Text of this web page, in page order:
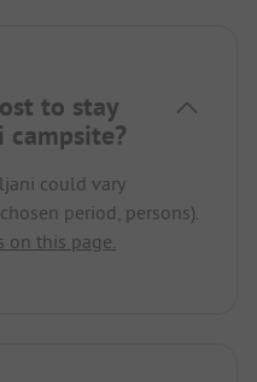
to stay
campsite?
could vary
period, persons).
on this page.